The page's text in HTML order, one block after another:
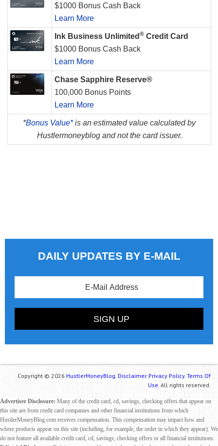
$1000 Bonus Cash Back
Learn More
Ink Business Unlimited ® Credit Card
$1000 Bonus Cash Back
Learn More
Chase Sapphire Reserve®
100,000 Bonus Points
Learn More
*Bonus Value*is an estimated value calculated by
Hustlermoneyblog and not the card issuer.
DAILY UPDATES BY E-MAIL
Copyright © 2026 HustlerMoneyBlog. Disclaimer. Privacy Policy. Terms Of
Use. All rights reserved.
Advertiser Disclosure: Many of the credit card, cd, savings, checking offers that appear on
this site are from credit card companies and other financial institutions from which
HustlerMoneyBlog.com receives compensation. This compensation may impact how and
where products appear on this site (including, for example, the order in which they appear). We
do not feature all available credit card, cd, savings, checking offers or all financial institutions.